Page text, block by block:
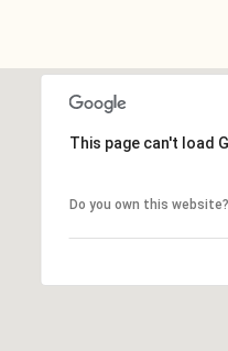
This page can't load
Do you own this website?